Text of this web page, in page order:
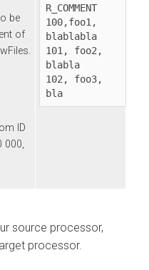
be
of
ID
000,
R_COMMENT
100,foo1,
blablabla
101, foo2,
blabla
102, foo3,
bla
source processor,
processor.